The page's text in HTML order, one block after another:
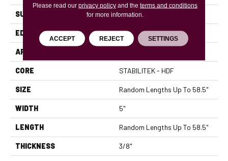
SURFACE TYPE SMOOTH
EDGE PILLOWED
APPLICATION
CORE STABILITEK - HDF
SIZE Random Lengths Up To 58.5"
WIDTH 5"
LENGTH Random Lengths Up To 58.5"
THICKNESS 3/8"
Please read our privacy policyand the terms and conditions
for more information.
ACCEPT REJECT SETTINGS